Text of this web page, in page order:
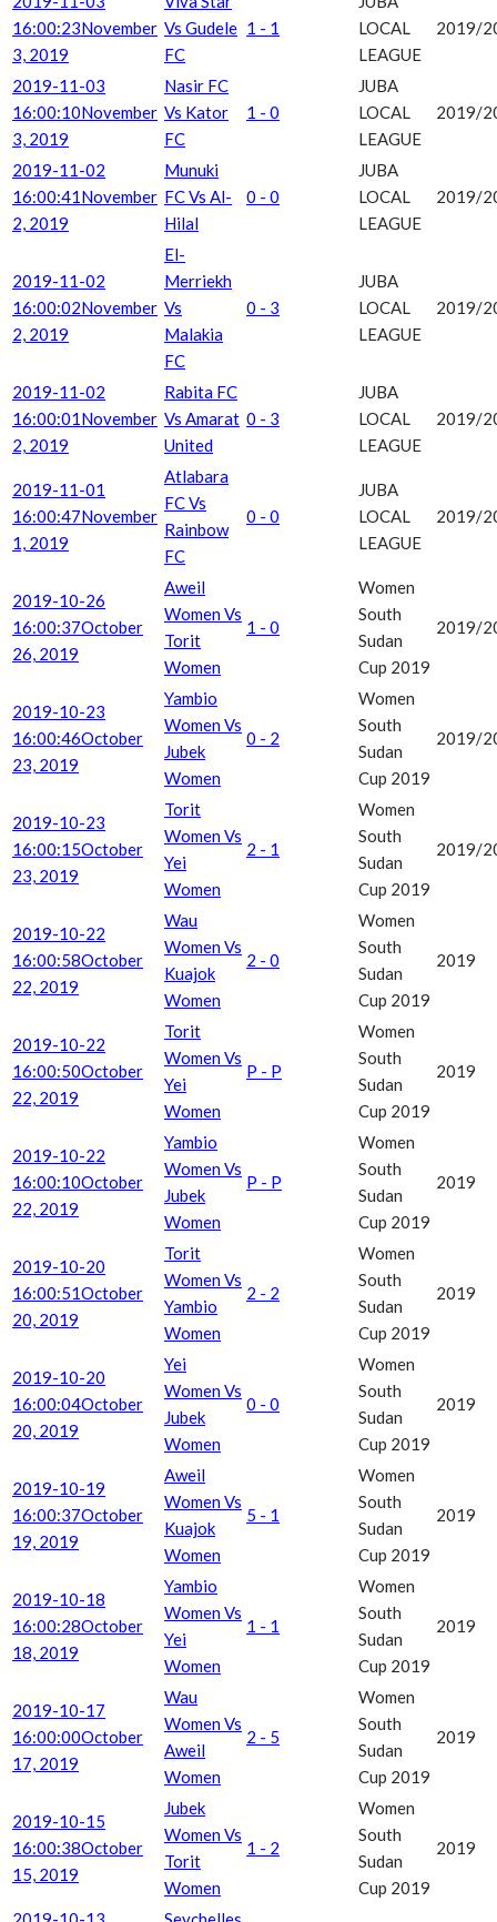
16:00:23November
3, 2019
Vs Gudele
FC
1 - 1
LOCAL
LEAGUE
2019/
2019-11-03
16:00:10November
3, 2019
Nasir FC
Vs Kator
FC
1 - 0
JUBA
LOCAL
LEAGUE
2019/
2019-11-02
16:00:41November
2, 2019
Munuki
FC Vs Al-
Hilal
0 - 0
JUBA
LOCAL
LEAGUE
2019/
2019-11-02
16:00:02November
2, 2019
El-
Merriekh
Vs
Malakia
FC
0 - 3
JUBA
LOCAL
LEAGUE
2019/
2019-11-02
16:00:01November
2, 2019
Rabita FC
Vs Amarat
United
0 - 3
JUBA
LOCAL
LEAGUE
2019/
2019-11-01
16:00:47November
1, 2019
Atlabara
FC Vs
Rainbow
FC
0 - 0
JUBA
LOCAL
LEAGUE
2019/
2019-10-26
16:00:37October
26, 2019
Aweil
Women Vs
Torit
Women
1 - 0
Women
South
Sudan
Cup 2019
2019/
2019-10-23
16:00:46October
23, 2019
Yambio
Women Vs
Jubek
Women
0 - 2
Women
South
Sudan
Cup 2019
2019/
2019-10-23
16:00:15October
23, 2019
Torit
Women Vs
Yei
Women
2 - 1
Women
South
Sudan
Cup 2019
2019/
2019-10-22
16:00:58October
22, 2019
Wau
Women Vs
Kuajok
Women
2 - 0
Women
South
Sudan
Cup 2019
2019
2019-10-22
16:00:50October
22, 2019
Torit
Women Vs
Yei
Women
P - P
Women
South
Sudan
Cup 2019
2019
2019-10-22
16:00:10October
22, 2019
Yambio
Women Vs
Jubek
Women
P - P
Women
South
Sudan
Cup 2019
2019
2019-10-20
16:00:51October
20, 2019
Torit
Women Vs
Yambio
Women
2 - 2
Women
South
Sudan
Cup 2019
2019
2019-10-20
16:00:04October
20, 2019
Yei
Women Vs
Jubek
Women
0 - 0
Women
South
Sudan
Cup 2019
2019
2019-10-19
16:00:37October
19, 2019
Aweil
Women Vs
Kuajok
Women
5 - 1
Women
South
Sudan
Cup 2019
2019
2019-10-18
16:00:28October
18, 2019
Yambio
Women Vs
Yei
Women
1 - 1
Women
South
Sudan
Cup 2019
2019
2019-10-17
16:00:00October
17, 2019
Wau
Women Vs
Aweil
Women
2 - 5
Women
South
Sudan
Cup 2019
2019
2019-10-15
16:00:38October
15, 2019
Jubek
Women Vs
Torit
Women
1 - 2
Women
South
Sudan
Cup 2019
2019